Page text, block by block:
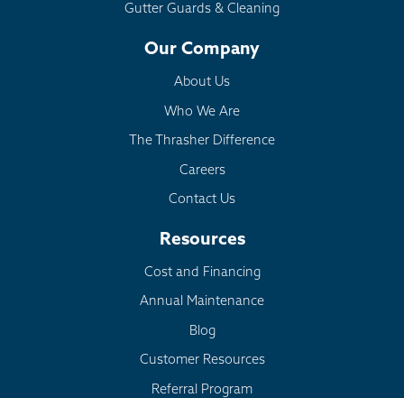
Gutter Guards & Cleaning
Our Company
About Us
Who We Are
The Thrasher Difference
Careers
Contact Us
Resources
Cost and Financing
Annual Maintenance
Blog
Customer Resources
Referral Program